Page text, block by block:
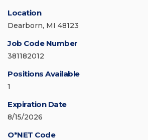
Location
Dearborn, MI 48123
Job Code Number
381182012
Positions Available
1
Expiration Date
8/15/2026
O*NET Code